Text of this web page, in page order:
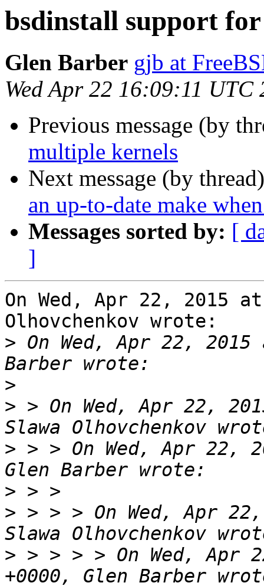
bsdinstall support
Glen Barber gjb at
Wed Apr 22 16:09:11 UTC
Previous message (by
multiple kernels
Next message (by
an up-to-date make
Messages sorted by: [
]
On Wed, Apr 22, 2015
Olhovchenkov wrote:
> On Wed, Apr 22,
>
> > On Wed, Apr 22,
> > > On Wed, Apr 22,
>
> > > > On Wed, Apr
> > > > > On Wed, Apr